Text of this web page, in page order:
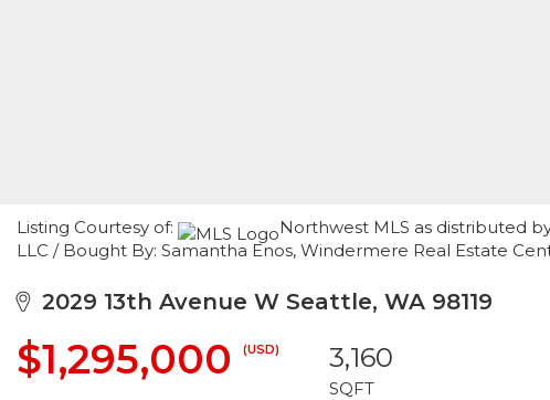
Listing Courtesy of:
Northwest MLS as distributed
LLC / Bought By: Samantha Enos, Windermere Real Estate
2029 13th Avenue W Seattle, WA 98119
$1,295,000 (USD) 3,160
SQFT